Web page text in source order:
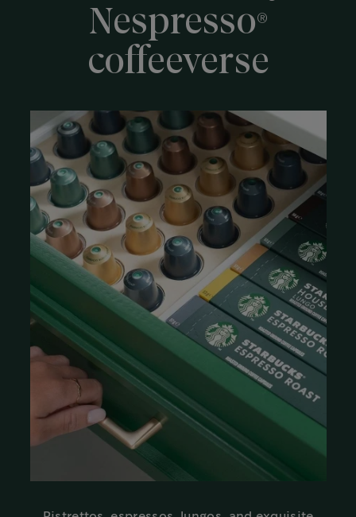
Nespresso®
coffeeverse